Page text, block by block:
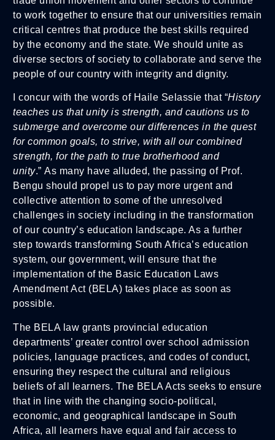
to work together to ensure that our universities remain
critical centres that produce the best skills required
by the economy and the state. We should unite as
diverse sectors of society to collaborate and serve the
people of our country with integrity and dignity.
I concur with the words of Haile Selassie that “History
teaches us that unity is strength, and cautions us to
submerge and overcome our differences in the quest
for common goals, to strive, with all our combined
strength, for the path to true brotherhood and
unity.” As many have alluded, the passing of Prof.
Bengu should propel us to pay more urgent and
collective attention to some of the unresolved
challenges in society including in the transformation
of our country’s education landscape. As a further
step towards transforming South Africa’s education
system, our government, will ensure that the
implementation of the Basic Education Laws
Amendment Act (BELA) takes place as soon as
possible.
The BELA law grants provincial education
departments’ greater control over school admission
policies, language practices, and codes of conduct,
ensuring they respect the cultural and religious
beliefs of all learners. The BELA Acts seeks to ensure
that in line with the changing socio-political,
economic, and geographical landscape in South
Africa, all learners have equal and fair access to